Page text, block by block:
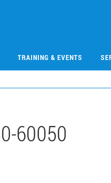
TRAINING & EVENTS
60050